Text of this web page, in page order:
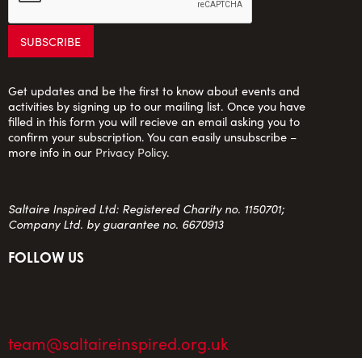
Get updates and be the first to know about events and
activities by signing up to our mailing list. Once you have
filled in this form you will recieve an email asking you to
confirm your subscription. You can easily unsubscribe –
more info in our Privacy Policy.
Saltaire Inspired Ltd: Registered Charity no. 1150701;
Company Ltd. by guarantee no. 6670913
FOLLOW US
team@saltaireinspired.org.uk